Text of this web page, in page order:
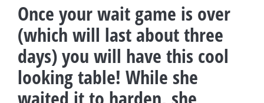
Once your wait game is over
(which will last about three
days) you will have this cool
looking table! While she